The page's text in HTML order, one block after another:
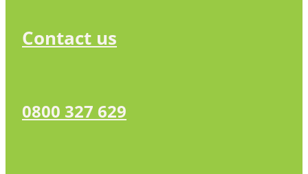
Contact us
0800 327 629